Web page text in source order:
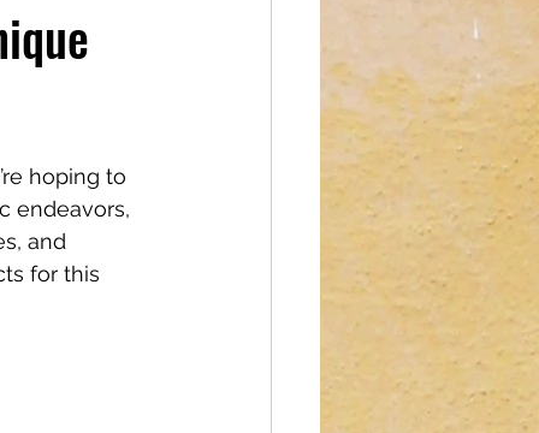
hoping to
endeavors,
and
for this